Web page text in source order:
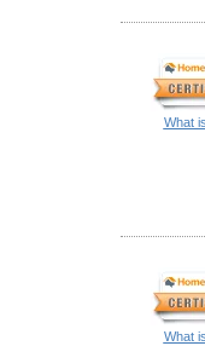
What
What